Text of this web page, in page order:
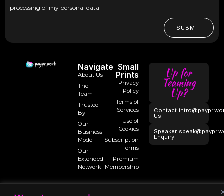
Navigate
About Us
The
Team
Trusted
By
Our
Business
Model
Our
Extended
Network
Small
Prints
Privacy
Policy
Terms of
Services
Use of
Cookies
Subscription
Terms
Premium
Membership
Up for
Teaming
Up?
Contact
Us
Speaker
Enquiry
processing of my personal data
SUBMIT